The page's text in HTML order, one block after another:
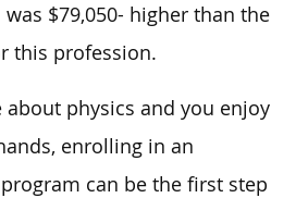
$79,050- higher than the
this profession.
about physics and you enjoy
enrolling in an
can be the first step